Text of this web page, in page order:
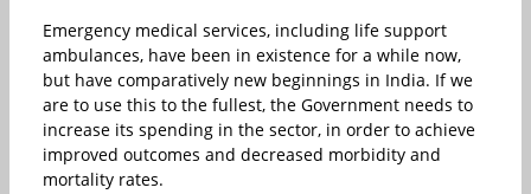
Emergency medical services, including life support
ambulances, have been in existence for a while now,
but have comparatively new beginnings in India. If we
are to use this to the fullest, the Government needs to
increase its spending in the sector, in order to achieve
improved outcomes and decreased morbidity and
mortality rates.